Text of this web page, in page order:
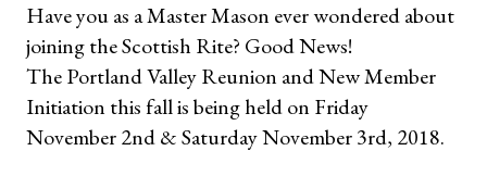
Have you as a Master Mason ever wondered about
joining the Scottish Rite? Good News!
The Portland Valley Reunion and New Member
Initiation this fall is being held on Friday
November 2nd & Saturday November 3rd, 2018.